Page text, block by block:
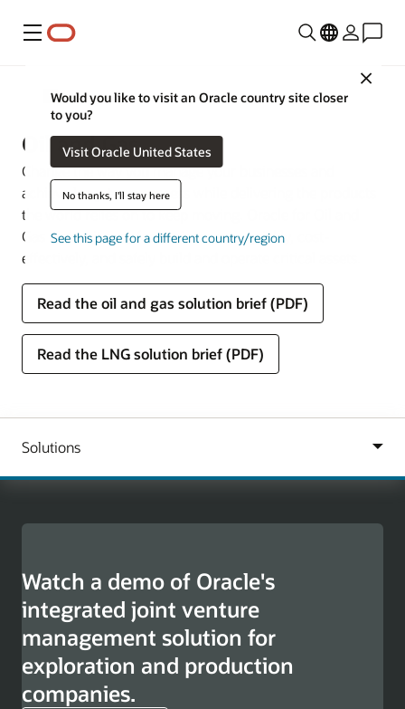
Menu
Close
Would you like to visit an Oracle country site closer
to you?
Visit Oracle United States
No thanks, I'll stay here
See this page for a different country/region
Industries
Oil and Gas
Change the way you manage your businesses and
achieve long-term success while delivering the products
the world relies on to keep moving. Oracle for Oil and
Gas makes it easy for businesses to quickly, cost-
effectively, and safely build and operate critical assets.
Read the oil and gas solution brief (PDF)
Read the LNG solution brief (PDF)
Watch a demo of Oracle's
integrated joint venture
management solution for
exploration and production
companies.